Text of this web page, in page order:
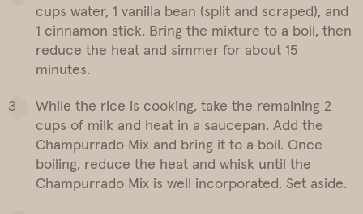
cups water, 1 vanilla bean (split and scraped), and
1 cinnamon stick. Bring the mixture to a boil, then
reduce the heat and simmer for about 15
minutes.
While the rice is cooking, take the remaining 2
cups of milk and heat in a saucepan. Add the
Champurrado Mix and bring it to a boil. Once
boiling, reduce the heat and whisk until the
Champurrado Mix is well incorporated. Set aside.